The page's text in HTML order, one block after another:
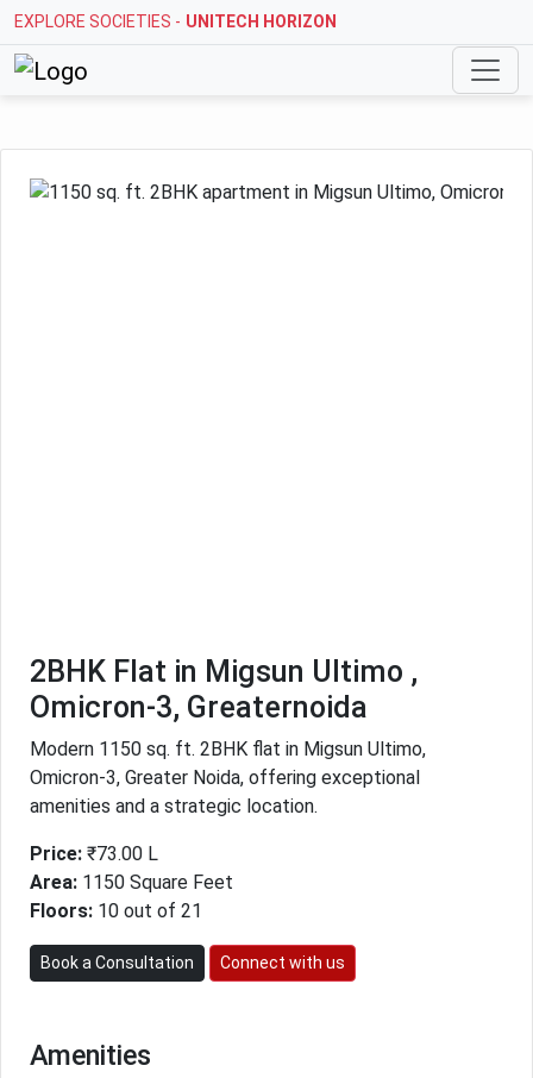
EXPLORE SOCIETIES - STELLAR MI CITIHOMES
2BHK Flat in Migsun Ultimo ,
Omicron-3, Greaternoida
Modern 1150 sq. ft. 2BHK flat in Migsun Ultimo,
Omicron-3, Greater Noida, offering exceptional
amenities and a strategic location.
Price: ₹73.00 L
Area: 1150 Square Feet
Floors: 10 out of 21
Book a Consultation Connect with us
Amenities